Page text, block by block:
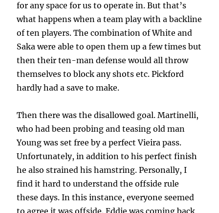
for any space for us to operate in. But that’s
what happens when a team play with a backline
of ten players. The combination of White and
Saka were able to open them up a few times but
then their ten-man defense would all throw
themselves to block any shots etc. Pickford
hardly had a save to make.
Then there was the disallowed goal. Martinelli,
who had been probing and teasing old man
Young was set free by a perfect Vieira pass.
Unfortunately, in addition to his perfect finish
he also strained his hamstring. Personally, I
find it hard to understand the offside rule
these days. In this instance, everyone seemed